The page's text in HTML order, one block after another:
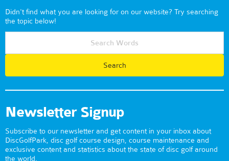
Didn't find what you are looking for on our website? Try searching
the topic below!
Newsletter Signup
Subscribe to our newsletter and get content in your inbox about
DiscGolfPark, disc golf course design, course maintenance and
exclusive content and statistics about the state of disc golf around
the world.